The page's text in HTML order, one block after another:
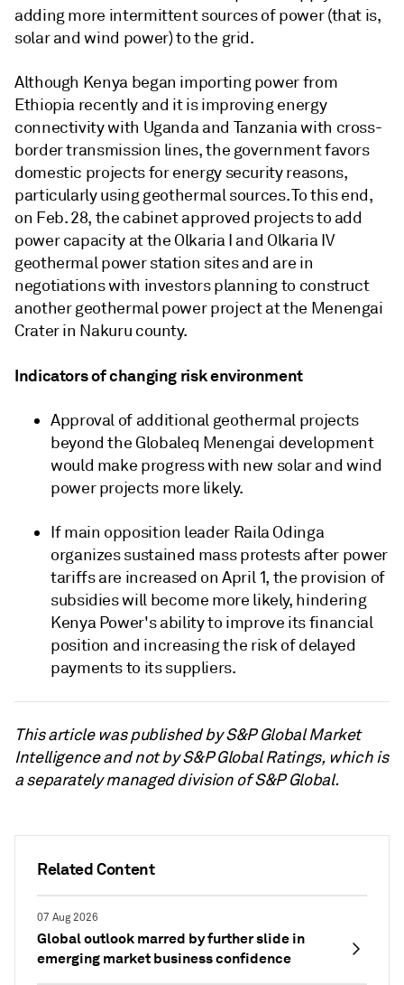
Related Content
07 Aug 2026
Global outlook marred by further slide in
emerging market business confidence
adding more intermittent sources of power (that is,
solar and wind power) to the grid.
Although Kenya began importing power from
Ethiopia recently and it is improving energy
connectivity with Uganda and Tanzania with cross-
border transmission lines, the government favors
domestic projects for energy security reasons,
particularly using geothermal sources. To this end,
on Feb. 28, the cabinet approved projects to add
power capacity at the Olkaria I and Olkaria IV
geothermal power station sites and are in
negotiations with investors planning to construct
another geothermal power project at the Menengai
Crater in Nakuru county.
Indicators of changing risk environment
Approval of additional geothermal projects
beyond the Globaleq Menengai development
would make progress with new solar and wind
power projects more likely.
If main opposition leader Raila Odinga
organizes sustained mass protests after power
tariffs are increased on April 1, the provision of
subsidies will become more likely, hindering
Kenya Power's ability to improve its financial
position and increasing the risk of delayed
payments to its suppliers.
This article was published by S&P Global Market
Intelligence and not by S&P Global Ratings, which is
a separately managed division of S&P Global.